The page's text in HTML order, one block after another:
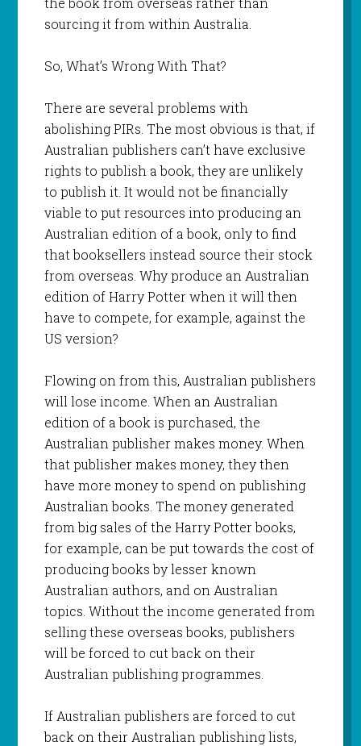
sourcing it from within Australia.
So, What’s Wrong With That?
There are several problems with
abolishing PIRs. The most obvious is that, if
Australian publishers can’t have exclusive
rights to publish a book, they are unlikely
to publish it. It would not be financially
viable to put resources into producing an
Australian edition of a book, only to find
that booksellers instead source their stock
from overseas. Why produce an Australian
edition of Harry Potter when it will then
have to compete, for example, against the
US version?
Flowing on from this, Australian publishers
will lose income. When an Australian
edition of a book is purchased, the
Australian publisher makes money. When
that publisher makes money, they then
have more money to spend on publishing
Australian books. The money generated
from big sales of the Harry Potter books,
for example, can be put towards the cost of
producing books by lesser known
Australian authors, and on Australian
topics. Without the income generated from
selling these overseas books, publishers
will be forced to cut back on their
Australian publishing programmes.
If Australian publishers are forced to cut
back on their Australian publishing lists,